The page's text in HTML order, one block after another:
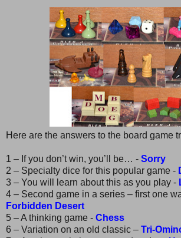
Here are the answers to the board game
1 – If you don’t win, you’ll be… - Sorry
2 – Specialty dice for this popular game -
3 – You will learn about this as you play -
4 – Second game in a series – first one
Forbidden Desert
5 – A thinking game - Chess
6 – Variation on an old classic – Tri-